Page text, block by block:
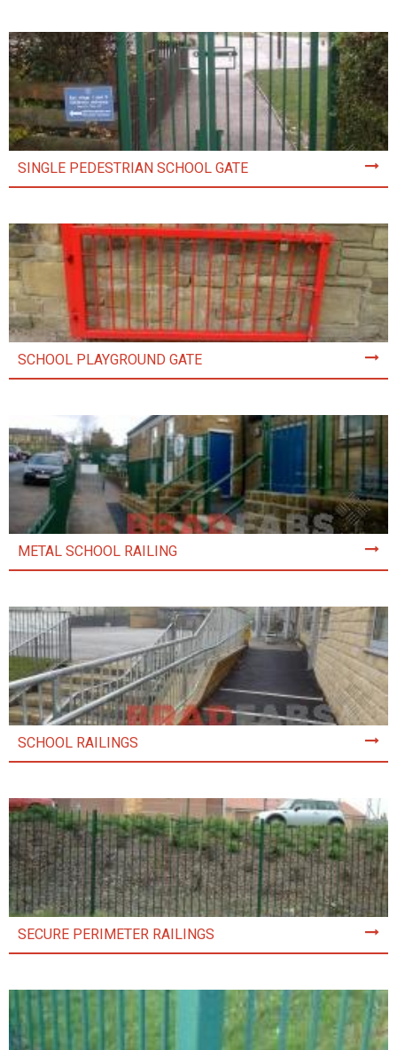
SINGLE PEDESTRIAN SCHOOL GATE
SCHOOL PLAYGROUND GATE
METAL SCHOOL RAILING
SCHOOL RAILINGS
SECURE PERIMETER RAILINGS